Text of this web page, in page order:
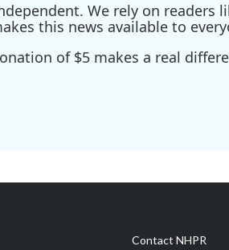
We rely on
this news available to
of $5 makes a real
Contact NHPR